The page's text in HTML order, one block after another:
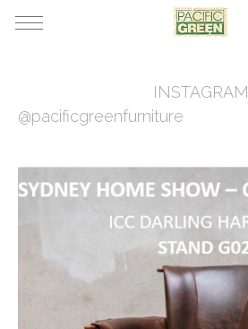
INSTAGRAM
@pacificgreenfurniture